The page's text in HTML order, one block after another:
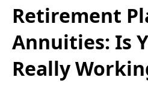
Retirement
Annuities: Is
Really